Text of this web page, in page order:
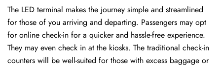
The LED terminal makes the journey simple and streamlined
for those of you arriving and departing. Passengers may opt
for online check-in for a quicker and hassle-free experience.
They may even check in at the kiosks. The traditional check-in
counters will be well-suited for those with excess baggage or